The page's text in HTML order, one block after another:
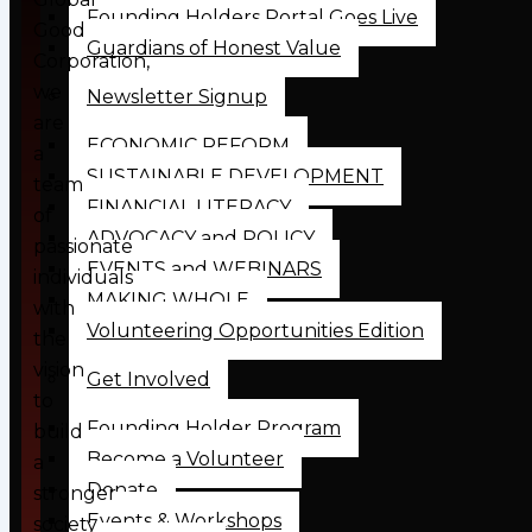
Founding Holders Portal Goes Live
Guardians of Honest Value
Newsletter Signup
ECONOMIC REFORM
SUSTAINABLE DEVELOPMENT
FINANCIAL LITERACY
ADVOCACY and POLICY
EVENTS and WEBINARS
MAKING WHOLE
Volunteering Opportunities Edition
Get Involved
Founding Holder Program
Become a Volunteer
Donate
Events & Workshops
Good
Corporation,
are
a
team
of
passionate
individuals
with
the
vision
to
build
a
stronger
society